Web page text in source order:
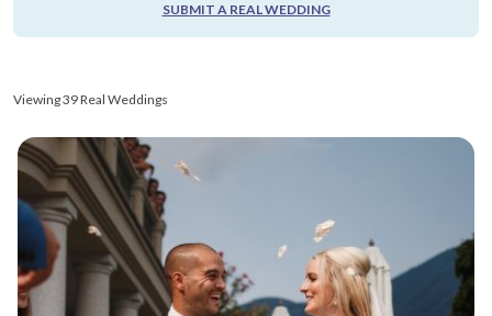
SUBMIT A REAL WEDDING
Viewing 39 Real Weddings